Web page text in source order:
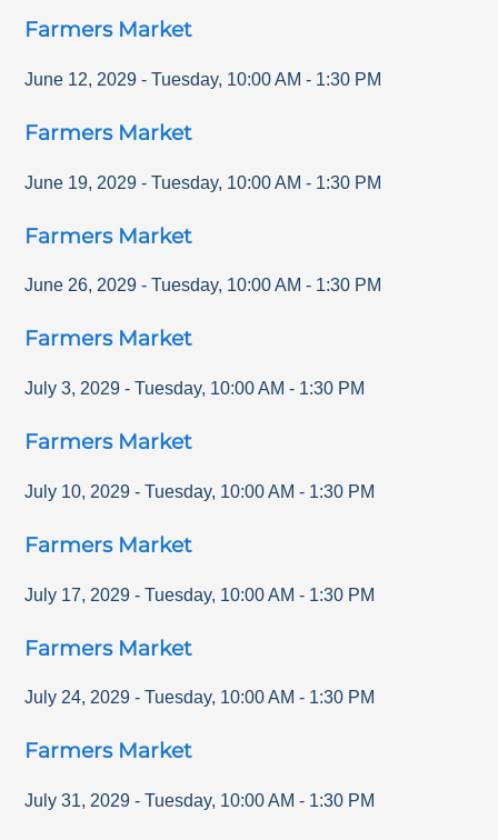
Farmers Market
June 12, 2029 - Tuesday, 10:00 AM - 1:30 PM
Farmers Market
June 19, 2029 - Tuesday, 10:00 AM - 1:30 PM
Farmers Market
June 26, 2029 - Tuesday, 10:00 AM - 1:30 PM
Farmers Market
July 3, 2029 - Tuesday, 10:00 AM - 1:30 PM
Farmers Market
July 10, 2029 - Tuesday, 10:00 AM - 1:30 PM
Farmers Market
July 17, 2029 - Tuesday, 10:00 AM - 1:30 PM
Farmers Market
July 24, 2029 - Tuesday, 10:00 AM - 1:30 PM
Farmers Market
July 31, 2029 - Tuesday, 10:00 AM - 1:30 PM